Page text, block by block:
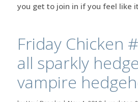
you get to join in if you feel like
Friday Chicken
all sparkly
vampire